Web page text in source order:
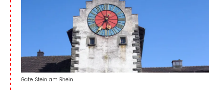
Gate, Stein am Rhein